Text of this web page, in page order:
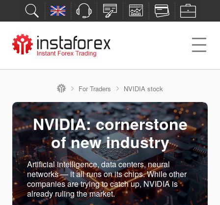
For Traders NVIDIA stock
NVIDIA: cornerstone
of new industry
Artificial intelligence, data centers, neural
networks — it all runs on its chips. While other
companies are trying to catch up, NVIDIA is
already ruling the market.